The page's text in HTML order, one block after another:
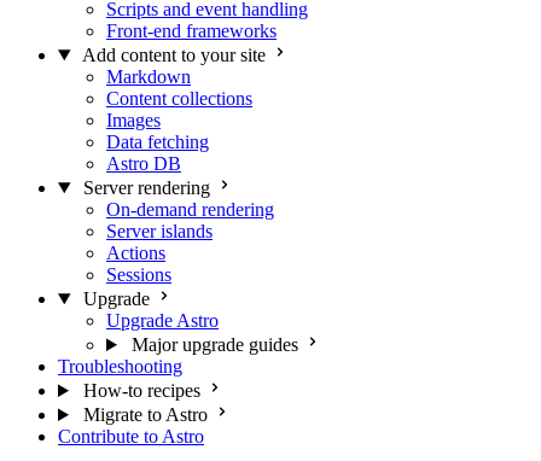
Scripts and event handling
Front-end frameworks
Add content to your site
Markdown
Content collections
Images
Data fetching
Astro DB
Server rendering
On-demand rendering
Server islands
Actions
Sessions
Upgrade
Upgrade Astro
Major upgrade guides
Troubleshooting
How-to recipes
Migrate to Astro
Contribute to Astro